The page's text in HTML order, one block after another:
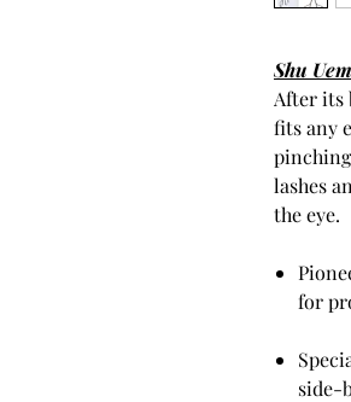
Shu
After its
fits any
lashes
the eye.
for
side-